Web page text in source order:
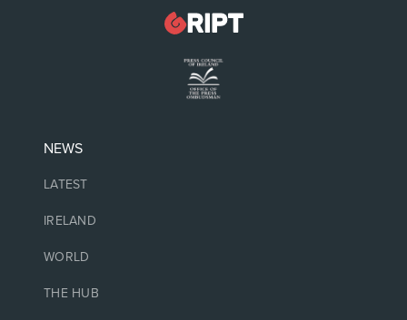
NEWS
LATEST
IRELAND
WORLD
THE HUB